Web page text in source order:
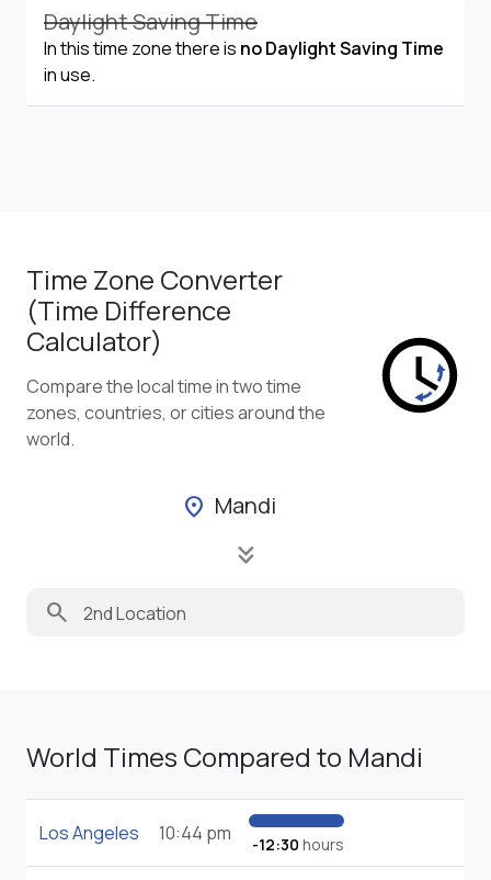
Daylight Saving Time
In this time zone there is no Daylight Saving Time
in use.
Time Zone Converter
(Time Difference
Calculator)
Compare the local time in two time
zones, countries, or cities around the
world.
location_on Mandi
keyboard_double_arrow_down
search
World Times Compared to Mandi
Los Angeles 10:44 pm -12:30 hours